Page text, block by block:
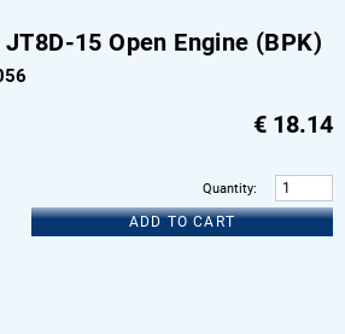
15 Open Engine (BPK)
€ 18.14
Quantity:
ADD TO CART